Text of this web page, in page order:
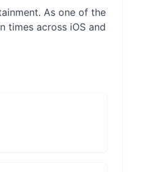
As one of the
times across iOS and